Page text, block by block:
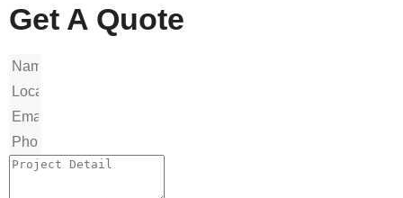
Get A Quote